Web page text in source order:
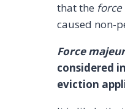
that the
caused non-
Force
considered
eviction